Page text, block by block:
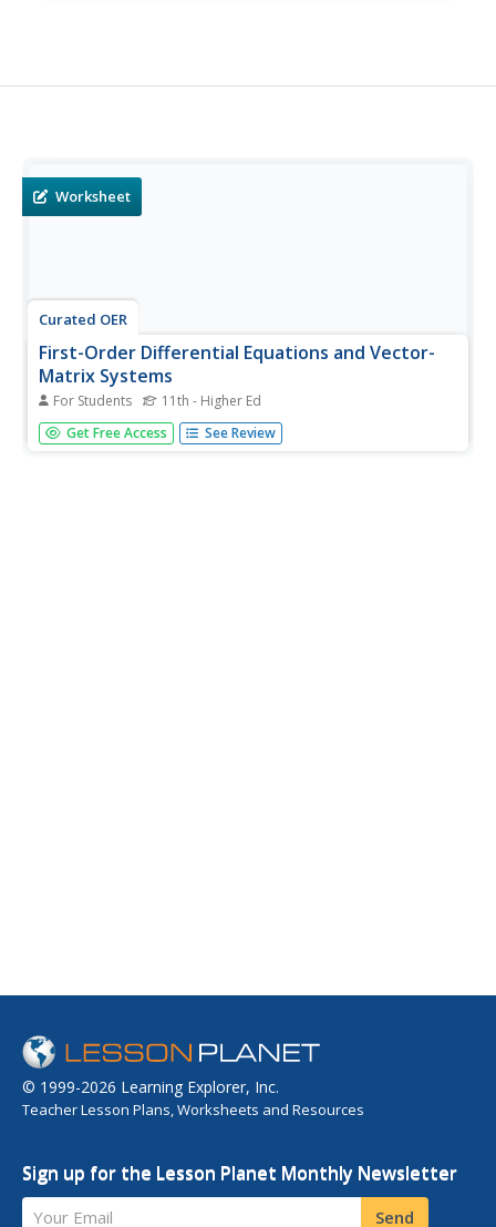
Worksheet
Curated OER
First-Order Differential Equations and Vector-
Matrix Systems
For Students 11th - Higher Ed
In this differential equation instructional activity, students
answer seventeen problems related to first-order
Get Free Access See Review
© 1999-2026 Learning Explorer, Inc.
Teacher Lesson Plans, Worksheets and Resources
Sign up for the Lesson Planet Monthly Newsletter
Your Email Send